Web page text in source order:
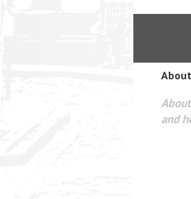
and